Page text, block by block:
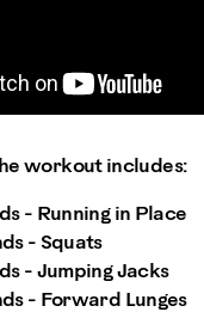
workout includes:
- Running in Place
- Squats
- Jumping Jacks
- Forward Lunges